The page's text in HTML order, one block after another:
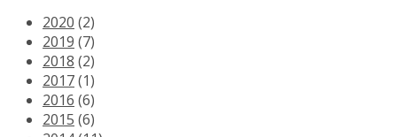
2020 (2)
2019 (7)
2018 (2)
2017(1)
2016 (6)
2015 (6)